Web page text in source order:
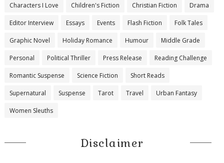
Characters I Love Children's Fiction Christian Fiction Drama
Editor Interview Essays Events Flash Fiction Folk Tales
Graphic Novel Holiday Romance Humour Middle Grade
Personal Political Thriller Press Release Reading Challenge
Romantic Suspense Science Fiction Short Reads
Supernatural Suspense Tarot Travel Urban Fantasy
Women Sleuths
Disclaimer